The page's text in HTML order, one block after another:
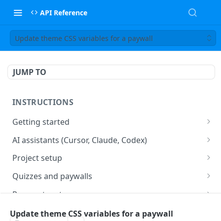
API Reference
Update theme CSS variables for a paywall
JUMP TO
INSTRUCTIONS
Getting started
web2wave integration
web2wave video instructions
AI assistants (Cursor, Claude, Codex)
MCP server (Cursor, Claude, Codex)
Project setup
Project settings
Get your API key and set up webhooks
Quizzes and paywalls
Quiz & Paywall design requirements
Plans & Prices
Payment systems
Stripe integration & Managing Paywalls
Mobile app integration
Update theme CSS variables for a paywall